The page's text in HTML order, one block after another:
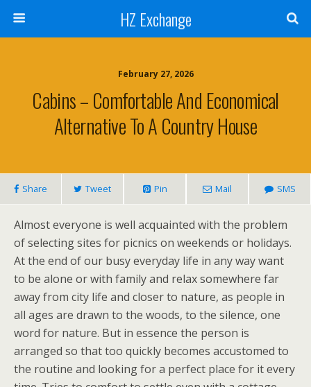
HZ Exchange
February 27, 2026
Cabins – Comfortable And Economical
Alternative To A Country House
Share Tweet Pin Mail SMS
Almost everyone is well acquainted with the problem
of selecting sites for picnics on weekends or holidays.
At the end of our busy everyday life in any way want
to be alone or with family and relax somewhere far
away from city life and closer to nature, as people in
all ages are drawn to the woods, to the silence, one
word for nature. But in essence the person is
arranged so that too quickly becomes accustomed to
the routine and looking for a perfect place for it every